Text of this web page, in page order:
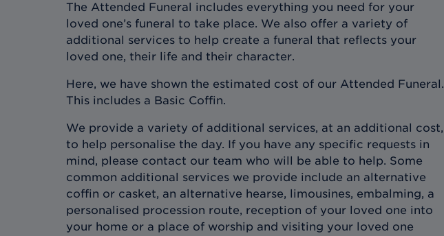
The Attended Funeral includes everything you need for your
loved one’s funeral to take place. We also offer a variety of
additional services to help create a funeral that reflects your
loved one, their life and their character.
Here, we have shown the estimated cost of our Attended Funeral.
This includes a Basic Coffin.
We provide a variety of additional services, at an additional cost,
to help personalise the day. If you have any specific requests in
mind, please contact our team who will be able to help. Some
common additional services we provide include an alternative
coffin or casket, an alternative hearse, limousines, embalming, a
personalised procession route, reception of your loved one into
your home or a place of worship and visiting your loved one